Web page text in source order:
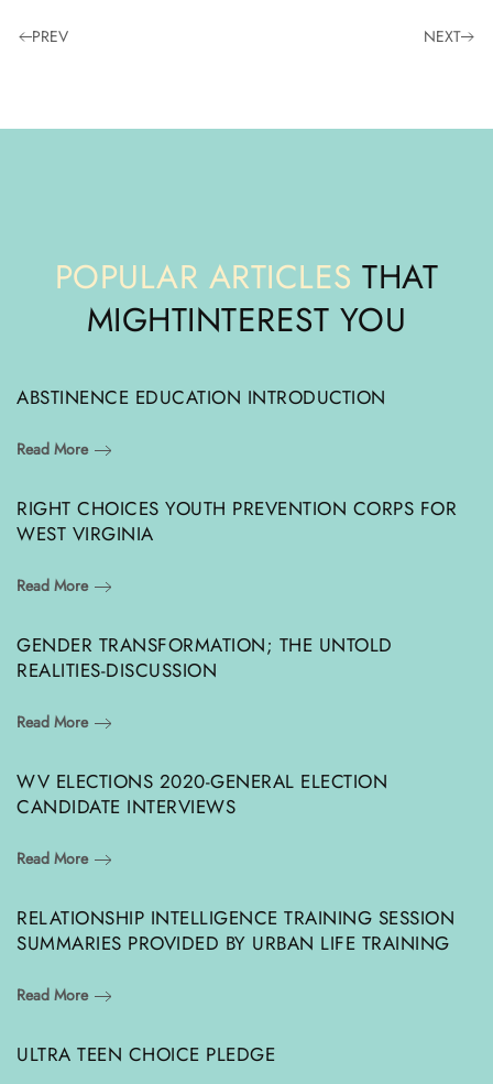
PREV NEXT
POPULAR ARTICLES THAT
MIGHTINTEREST YOU
ABSTINENCE EDUCATION INTRODUCTION
Read More
RIGHT CHOICES YOUTH PREVENTION CORPS FOR
WEST VIRGINIA
Read More
GENDER TRANSFORMATION; THE UNTOLD
REALITIES-DISCUSSION
Read More
WV ELECTIONS 2020-GENERAL ELECTION
CANDIDATE INTERVIEWS
Read More
RELATIONSHIP INTELLIGENCE TRAINING SESSION
SUMMARIES PROVIDED BY URBAN LIFE TRAINING
Read More
ULTRA TEEN CHOICE PLEDGE